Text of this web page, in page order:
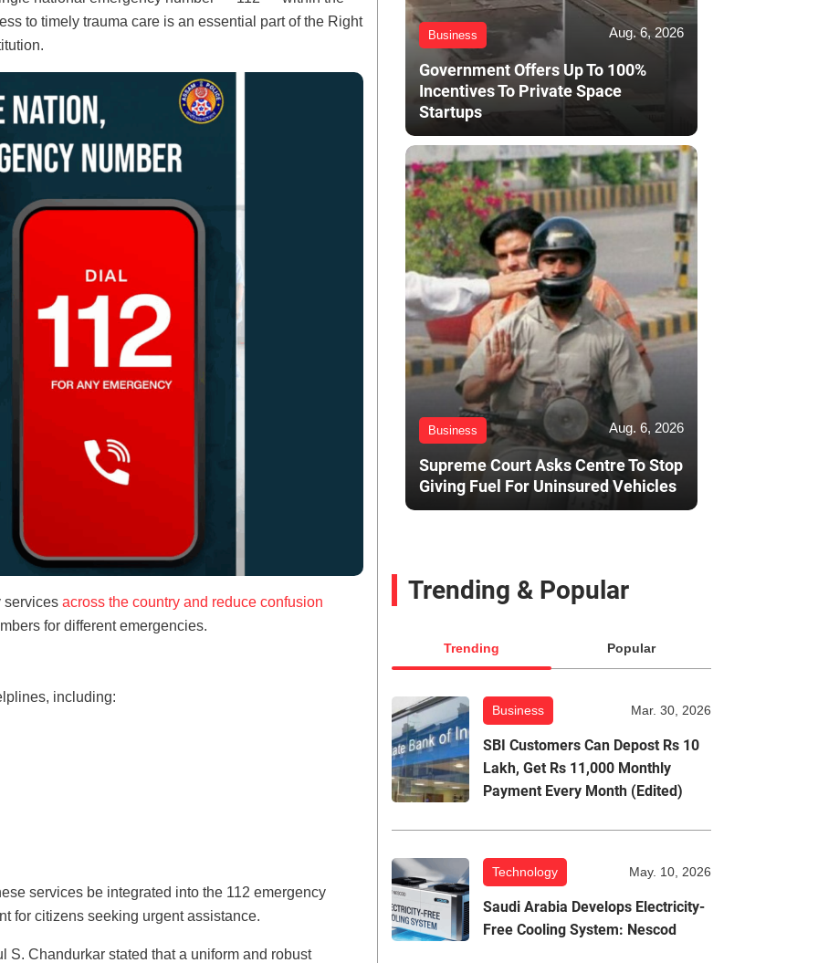
to timely trauma care is an essential part of the Right
services across the country and reduce confusion
for different emergencies.
including:
services be integrated into the 112 emergency
for citizens seeking urgent assistance.
S. Chandurkar stated that a uniform and robust
Business Aug. 6, 2026
Government Offers Up To 100%
Incentives To Private Space
Startups
Business Aug. 6, 2026
Supreme Court Asks Centre To Stop
Giving Fuel For Uninsured Vehicles
Trending & Popular
Trending Popular
Business Mar. 30, 2026
SBI Customers Can Depost Rs 10
Lakh, Get Rs 11,000 Monthly
Payment Every Month (Edited)
Technology May. 10, 2026
Saudi Arabia Develops Electricity-
Free Cooling System: Nescod